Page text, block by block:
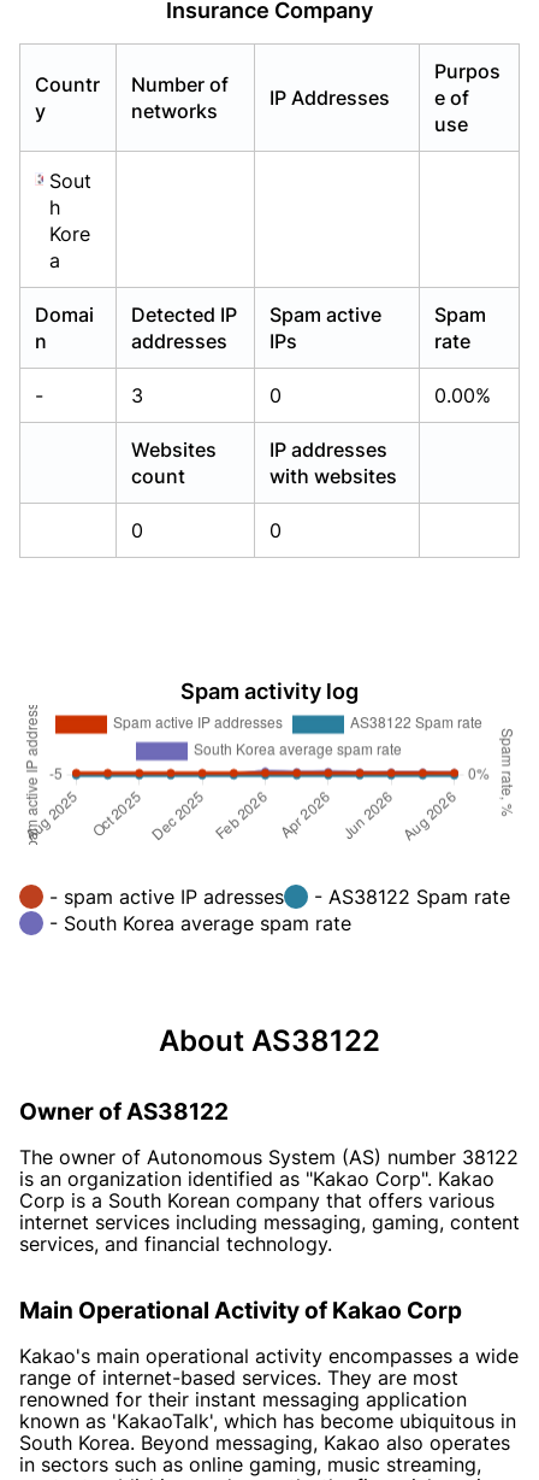
Insurance Company
Countr
y
Number of
networks
IP Addresses
Purpos
e of
use
Sout
h
Kore
a
Domai
n
Detected IP
addresses
Spam active
IPs
Spam
rate
- 3 0 0.00%
Websites
count
IP addresses
with websites
0 0
Spam activity log
- spam active IP adresses
- AS38122 Spam rate
- South Korea average spam rate
About AS38122
Owner of AS38122
The owner of Autonomous System (AS) number 38122
is an organization identified as "Kakao Corp". Kakao
Corp is a South Korean company that offers various
internet services including messaging, gaming, content
services, and financial technology.
Main Operational Activity of Kakao Corp
Kakao's main operational activity encompasses a wide
range of internet-based services. They are most
renowned for their instant messaging application
known as 'KakaoTalk', which has become ubiquitous in
South Korea. Beyond messaging, Kakao also operates
in sectors such as online gaming, music streaming,
Already have an account?Login
Already have an account?Login